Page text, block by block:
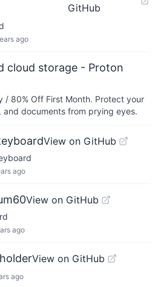
GitHub
ago
cloud storage - Proton
/ 80% Off First Month. Protect your
documents from prying eyes.
View on GitHub
ago
View on GitHub
ago
View on GitHub
ago